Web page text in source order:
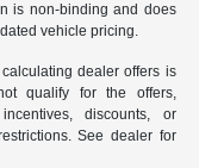
is non-binding and does
vehicle pricing.
dealer offers is
qualify for the offers,
discounts, or
See dealer for